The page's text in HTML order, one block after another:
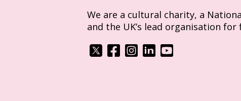
We are a cultural charity, a
and the UK’s lead organisation